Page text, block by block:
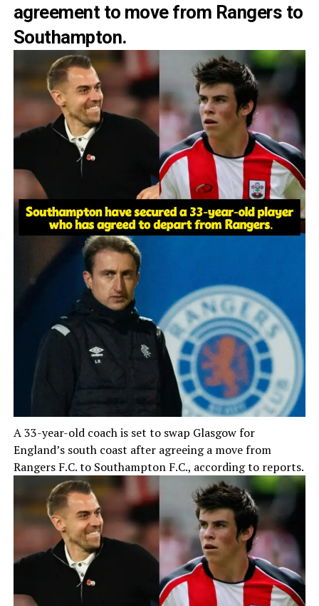
agreement to move from Rangers to
Southampton.
A 33-year-old coach is set to swap Glasgow for
England’s south coast after agreeing a move from
Rangers F.C. to Southampton F.C., according to reports.